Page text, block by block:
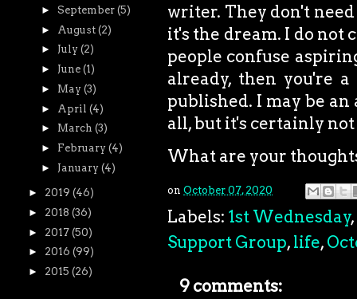
writer. They don't
it's the dream. I do not
people confuse
already, then you're
published. I may be
all, but it's certainly not
What are your
on October 07, 2020
Labels: 1st Wednesday,
Support Group, life,
9 comments:
► September (5)
►
August (2)
► July (2)
► June (1)
► May (3)
►
April (4)
► March (3)
► February (4)
► January (4)
► 2019 (46)
► 2018 (36)
► 2017 (50)
► 2016 (99)
► 2015 (26)